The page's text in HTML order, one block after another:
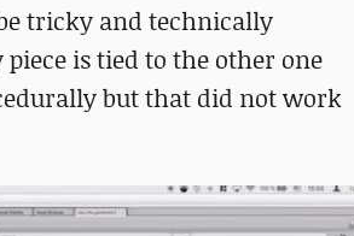
tricky and technically
is tied to the other one
but that did not work